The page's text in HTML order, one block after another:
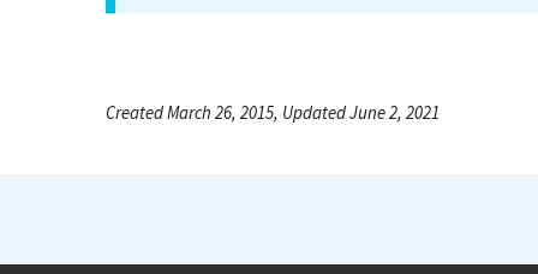
Created March 26, 2015, Updated June 2, 2021